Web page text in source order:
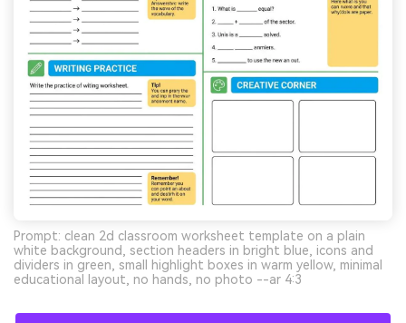
Prompt: clean 2d classroom worksheet template on a plain
white background, section headers in bright blue, icons and
dividers in green, small highlight boxes in warm yellow, minimal
educational layout, no hands, no photo --ar 4:3